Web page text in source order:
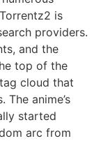
is
providers.
and the
top of the
cloud that
The anime’s
started
arc from